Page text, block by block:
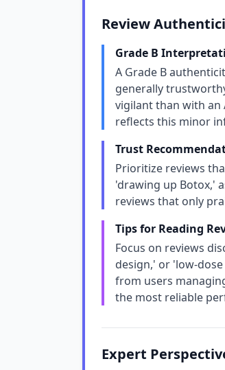
Review
Grade B
A Grade B
generally
vigilant than with an
reflects this minor
Trust
Prioritize reviews
'drawing up Botox,'
reviews that only
Tips for Reading
Focus on reviews
design,' or 'low-
from users
the most reliable
Expert